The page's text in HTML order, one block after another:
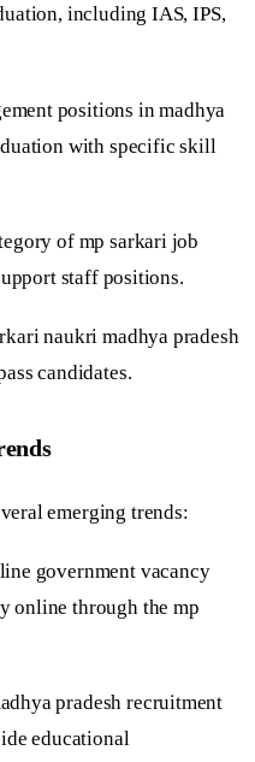
including IAS, IPS,
positions in madhya
with specific skill
of mp sarkari job
staff positions.
naukri madhya pradesh
candidates.
emerging trends:
government vacancy
online through the mp
pradesh recruitment
educational